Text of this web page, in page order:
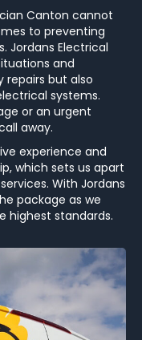
Canton cannot
to preventing
Jordans Electrical
and
repairs but also
systems.
or an urgent
away.
experience and
which sets us apart
With Jordans
package as we
highest standards.